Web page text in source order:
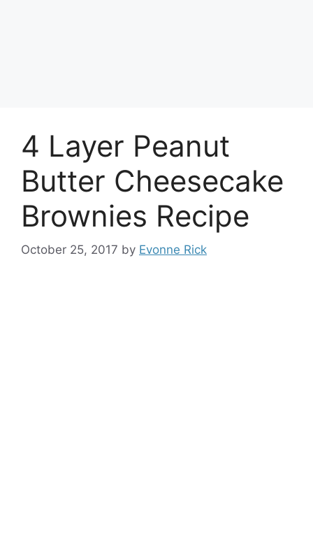
4 Layer Peanut
Butter Cheesecake
Brownies Recipe
October 25, 2017 by Evonne Rick